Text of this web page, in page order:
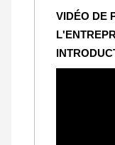
VIDÉO DE